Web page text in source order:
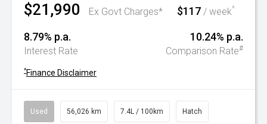
$21,990 Ex Govt Charges* $117 / week^
8.79% p.a.
Interest Rate
10.24% p.a.
Comparison Rate#
^Finance Disclaimer
Used 56,026 km 7.4L / 100km Hatch